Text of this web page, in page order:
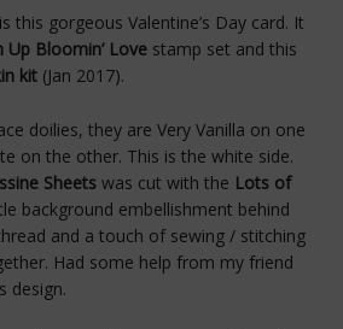
this gorgeous Valentine’s Day card. It
Up Bloomin’ Love stamp set and this
kit (Jan 2017).
doilies, they are Very Vanilla on one
on the other. This is the white side.
Sheets was cut with the Lots of
background embellishment behind
and a touch of sewing / stitching
Had some help from my friend
design.